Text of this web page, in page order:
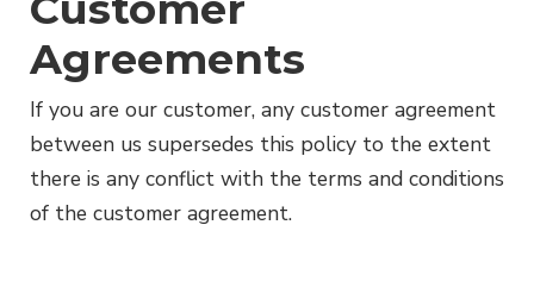
Agreements
If you are our customer, any customer agreement
between us supersedes this policy to the extent
there is any conflict with the terms and conditions
of the customer agreement.